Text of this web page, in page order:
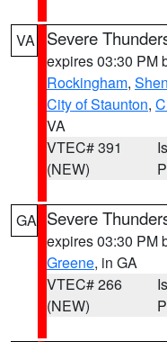
VA Severe
expires 03:30 PM
Rockingham,
City of Staunton,
VA
VTEC# 391
(NEW)
GA Severe
expires 03:30 PM
Greene, in GA
VTEC# 266
(NEW)